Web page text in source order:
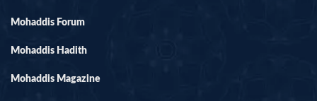
Mohaddis Forum
Mohaddis Hadith
Mohaddis Magazine